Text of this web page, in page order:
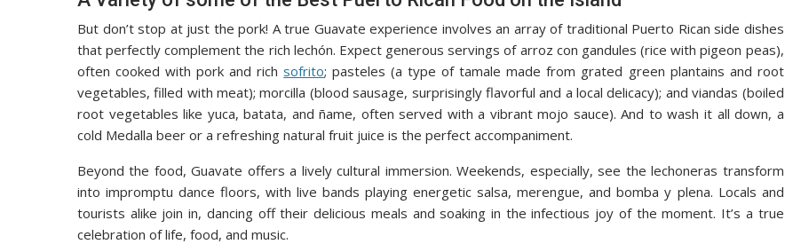
But don’t stop at just the pork! A true Guavate experience involves an array of traditional Puerto Rican side dishes
that perfectly complement the rich lechón. Expect generous servings of arroz con gandules (rice with pigeon peas),
often cooked with pork and richsofrito; pasteles (a type of tamale made from grated green plantains and root
vegetables, filled with meat); morcilla (blood sausage, surprisingly flavorful and a local delicacy); and viandas (boiled
root vegetables like yuca, batata, and ñame, often served with a vibrant mojo sauce). And to wash it all down, a
cold Medalla beer or a refreshing natural fruit juice is the perfect accompaniment.
Beyond the food, Guavate offers a lively cultural immersion. Weekends, especially, see the lechoneras transform
into impromptu dance floors, with live bands playing energetic salsa, merengue, and bomba y plena. Locals and
tourists alike join in, dancing off their delicious meals and soaking in the infectious joy of the moment. It’s a true
celebration of life, food, and music.